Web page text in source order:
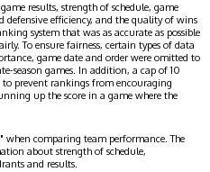
results, strength of schedule, game
efficiency, and the quality of wins
system that was as accurate as possible
To ensure fairness, certain types of data
game date and order were omitted to
season games. In addition, a cap of 10
prevent rankings from encouraging
up the score in a game where the
when comparing team performance. The
about strength of schedule,
and results.